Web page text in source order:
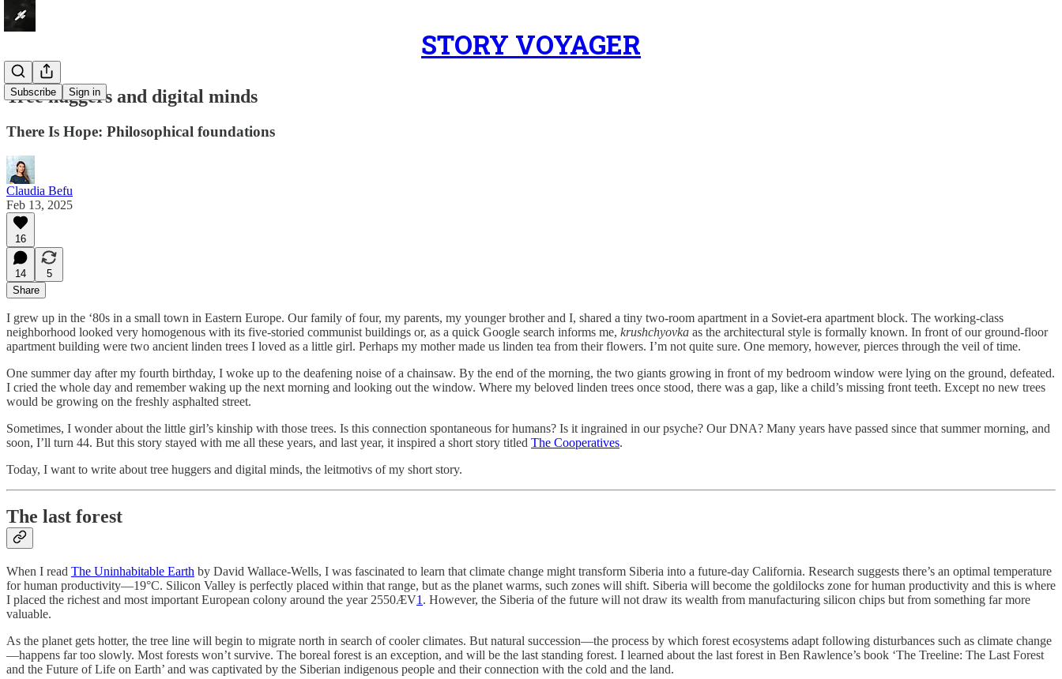
STORY VOYAGER
Subscribe Sign in
Tree huggers and digital minds
There Is Hope: Philosophical foundations
Claudia Befu
Feb 13, 2025
16
14
5
Share
I grew up in the ‘80s in a small town in Eastern Europe. Our family of four, my parents, my younger brother and I, shared a tiny two-room apartment in a Soviet-era apartment block. The working-class
neighborhood looked very homogenous with its five-storied communist buildings or, as a quick Google search informs me, krushchyovka as the architectural style is formally known. In front of our ground-floor
apartment building were two ancient linden trees I loved as a little girl. Perhaps my mother made us linden tea from their flowers. I’m not quite sure. One memory, however, pierces through the veil of time.
One summer day after my fourth birthday, I woke up to the deafening noise of a chainsaw. By the end of the morning, the two giants growing in front of my bedroom window were lying on the ground, defeated.
I cried the whole day and remember waking up the next morning and looking out the window. Where my beloved linden trees once stood, there was a gap, like a child’s missing front teeth. Except no new trees
would be growing on the freshly asphalted street.
Sometimes, I wonder about the little girl’s kinship with those trees. Is this connection spontaneous for humans? Is it ingrained in our psyche? Our DNA? Many years have passed since that summer morning, and
soon, I’ll turn 44. But this story stayed with me all these years, and last year, it inspired a short story titled The Cooperatives.
Today, I want to write about tree huggers and digital minds, the leitmotivs of my short story.
The last forest
When I read The Uninhabitable Earth by David Wallace-Wells, I was fascinated to learn that climate change might transform Siberia into a future-day California. Research suggests there’s an optimal temperature
for human productivity—19°C. Silicon Valley is perfectly placed within that range, but as the planet warms, such zones will shift. Siberia will become the goldilocks zone for human productivity and this is where
I placed the richest and most important European colony around the year 2550ÆV1 . However, the Siberia of the future will not draw its wealth from manufacturing silicon chips but from something far more
valuable.
As the planet gets hotter, the tree line will begin to migrate north in search of cooler climates. But natural succession—the process by which forest ecosystems adapt following disturbances such as climate change
—happens far too slowly. Most forests won’t survive. The boreal forest is an exception, and will be the last standing forest. I learned about the last forest in Ben Rawlence’s book ‘The Treeline: The Last Forest
and the Future of Life on Earth’ and was captivated by the Siberian indigenous people and their connection with the cold and the land.